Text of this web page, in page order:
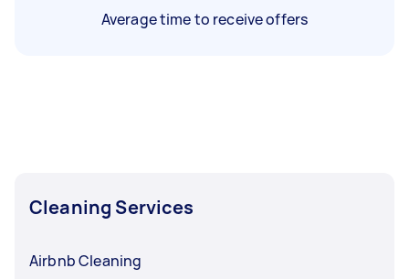
Average time to receive offers
Cleaning Services
Airbnb Cleaning